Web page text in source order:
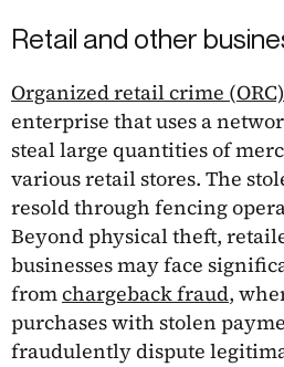
Retail and other
Organized retail crime (ORC)
enterprise that uses a
steal large quantities of
various retail stores. The
resold through fencing
Beyond physical theft,
businesses may face
fromchargeback fraud,
purchases with stolen
fraudulently dispute